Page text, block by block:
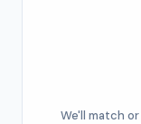
We'll match